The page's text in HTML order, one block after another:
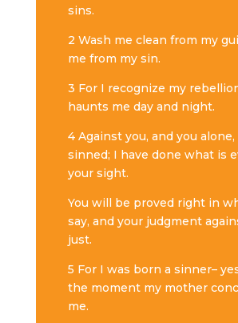
sins.
2 Wash me clean from my
me from my sin.
3 For I recognize my
haunts me day and night.
4 Against you, and you alone,
sinned; I have done what is
your sight.
You will be proved right in
say, and your judgment
just.
5 For I was born a sinner–
the moment my mother
me.